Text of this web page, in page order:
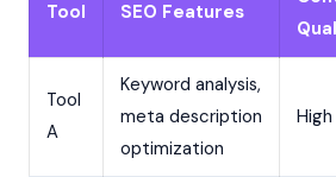
Tool SEO Features
Tool
A
Keyword analysis,
meta description
optimization
High